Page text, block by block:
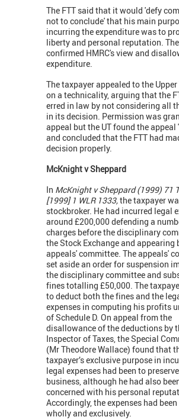
The FTT said that it would 'defy
not to conclude' that his main
incurring the expenditure was to
liberty and personal reputation.
confirmed HMRC's view and
expenditure.
The taxpayer appealed to the
on a technicality, arguing that the
erred in law by not considering all
in its decision. Permission was
appeal but the UT found the
and concluded that the FTT had
decision properly.
McKnight v Sheppard
In McKnight v Sheppard (1999) 71
[1999] 1 WLR 1333,the taxpayer
stockbroker. He had incurred legal
around £200,000 defending a
charges before the disciplinary
the Stock Exchange and appearing
appeals' committee. The appeals'
set aside an order for suspension
the disciplinary committee and
fines totalling £50,000. The
to deduct both the fines and the
expenses in computing his profits
of Schedule D. On appeal from the
disallowance of the deductions by
Inspector of Taxes, the Special
(Mr Theodore Wallace) found that
taxpayer’s exclusive purpose in
legal expenses had been to
business, although he had also
concerned with his personal
Accordingly, the expenses had
wholly and exclusively.